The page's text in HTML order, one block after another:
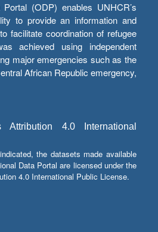
(ODP) enables UNHCR’s
to provide an information and
facilitate coordination of refugee
achieved using independent
major emergencies such as the
African Republic emergency,
Attribution 4.0 International
the datasets made available
Data Portal are licensed under the
4.0 International Public License.